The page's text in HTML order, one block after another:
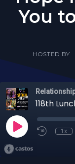
You
HOSTED BY
1x